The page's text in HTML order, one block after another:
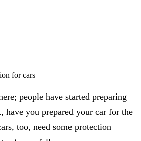
people have started preparing
have you prepared your car for the
too, need some protection